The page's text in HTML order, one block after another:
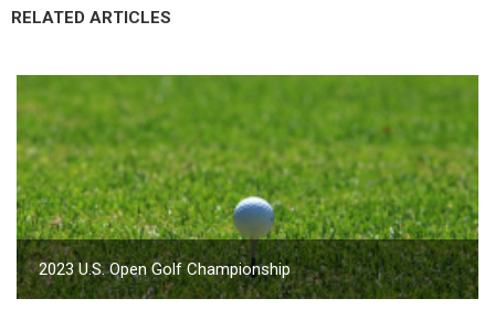
RELATED ARTICLES
2023 U.S. Open Golf Championship